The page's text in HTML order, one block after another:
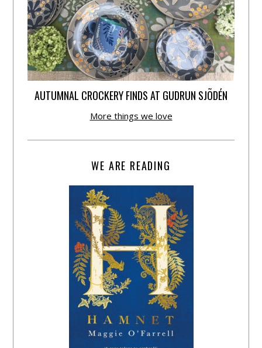
AUTUMNAL CROCKERY FINDS AT GUDRUN SJÕDÉN
More things we love
WE ARE READING